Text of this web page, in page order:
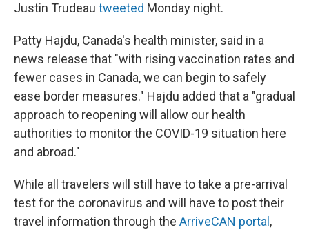
Justin Trudeau tweeted Monday night.
Patty Hajdu, Canada's health minister, said in a
news release that "with rising vaccination rates and
fewer cases in Canada, we can begin to safely
ease border measures." Hajdu added that a "gradual
approach to reopening will allow our health
authorities to monitor the COVID-19 situation here
and abroad."
While all travelers will still have to take a pre-arrival
test for the coronavirus and will have to post their
travel information through the ArriveCAN portal ,